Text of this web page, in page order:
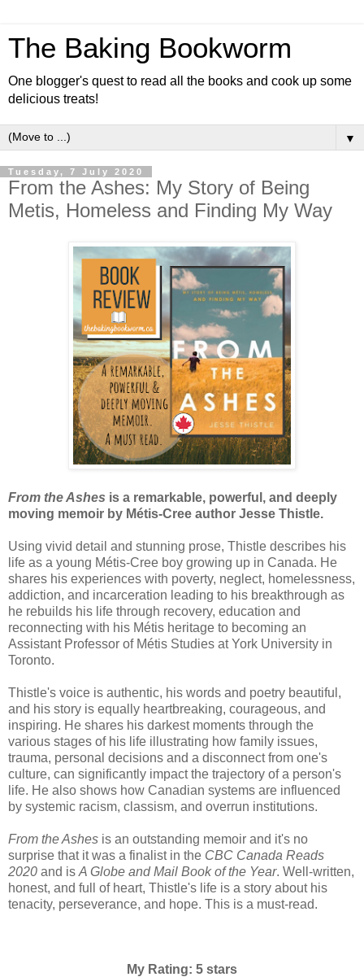
The Baking Bookworm
One blogger's quest to read all the books and cook up some
delicious treats!
▼
Tuesday, 7 July 2020
From the Ashes: My Story of Being
Metis, Homeless and Finding My Way
From the Ashes is a remarkable, powerful, and deeply
moving memoir by Métis-Cree author Jesse Thistle.
Using vivid detail and stunning prose, Thistle describes his
life as a young Métis-Cree boy growing up in Canada. He
shares his experiences with poverty, neglect, homelessness,
addiction, and incarceration leading to his breakthrough as
he rebuilds his life through recovery, education and
reconnecting with his Métis heritage to becoming an
Assistant Professor of Métis Studies at York University in
Toronto.
Thistle's voice is authentic, his words and poetry beautiful,
and his story is equally heartbreaking, courageous, and
inspiring. He shares his darkest moments through the
various stages of his life illustrating how family issues,
trauma, personal decisions and a disconnect from one's
culture, can significantly impact the trajectory of a person's
life. He also shows how Canadian systems are influenced
by systemic racism, classism, and overrun institutions.
From the Ashes is an outstanding memoir and it's no
surprise that it was a finalist in the CBC Canada Reads
2020 and is A Globe and Mail Book of the Year. Well-written,
honest, and full of heart, Thistle's life is a story about his
tenacity, perseverance, and hope. This is a must-read.
My Rating: 5 stars